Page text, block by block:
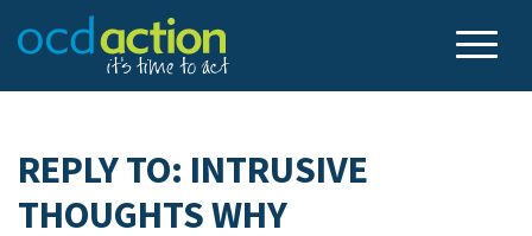
REPLY TO: INTRUSIVE
THOUGHTS WHY